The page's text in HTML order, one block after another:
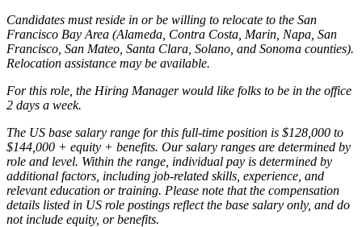
Candidates must reside in or be willing to relocate to the San
Francisco Bay Area (Alameda, Contra Costa, Marin, Napa, San
Francisco, San Mateo, Santa Clara, Solano, and Sonoma counties).
Relocation assistance may be available.
For this role, the Hiring Manager would like folks to be in the office
2 days a week.
The US base salary range for this full-time position is $128,000 to
$144,000 + equity + benefits. Our salary ranges are determined by
role and level. Within the range, individual pay is determined by
additional factors, including job-related skills, experience, and
relevant education or training. Please note that the compensation
details listed in US role postings reflect the base salary only, and do
not include equity, or benefits.